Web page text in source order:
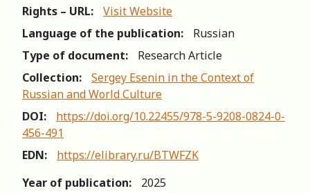
Rights – URL:
Visit Website
Language of the publication:
Russian
Type of document:
Research Article
Collection:
Sergey Esenin in the Context of
Russian and World Сulture
DOI:
https://doi.org/10.22455/978-5-9208-0824-0-
456-491
EDN:
https://elibrary.ru/BTWFZK
Year of publication:
2025